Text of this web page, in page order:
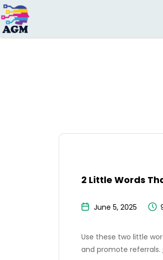
Search
for:
2 Little Words
June 5, 2025
Use these two little
and promote referrals.